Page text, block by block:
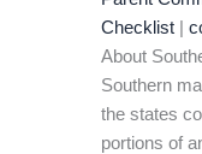
Checklist|
About
Southern
the states
portions of